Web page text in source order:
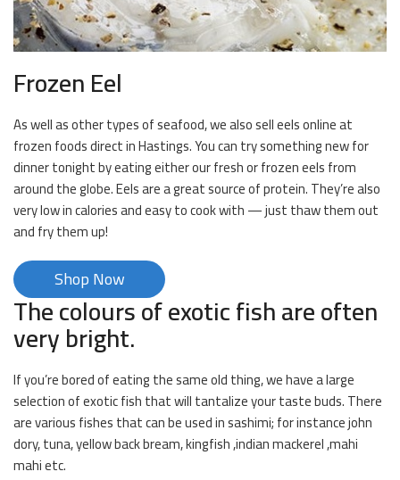
Frozen Eel
As well as other types of seafood, we also sell eels online at
frozen foods direct in Hastings. You can try something new for
dinner tonight by eating either our fresh or frozen eels from
around the globe. Eels are a great source of protein. They’re also
very low in calories and easy to cook with — just thaw them out
and fry them up!
Shop Now
The colours of exotic fish are often
very bright.
If you’re bored of eating the same old thing, we have a large
selection of exotic fish that will tantalize your taste buds. There
are various fishes that can be used in sashimi; for instance john
dory, tuna, yellow back bream, kingfish ,indian mackerel ,mahi
mahi etc.